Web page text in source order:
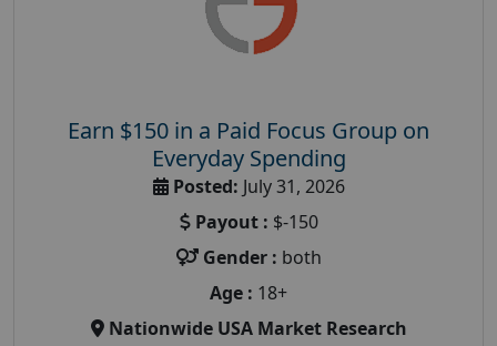
Earn $150 in a Paid Focus Group on
Everyday Spending
Posted: July 31, 2026
Payout : $-150
Gender : both
Age : 18+
Nationwide USA Market Research